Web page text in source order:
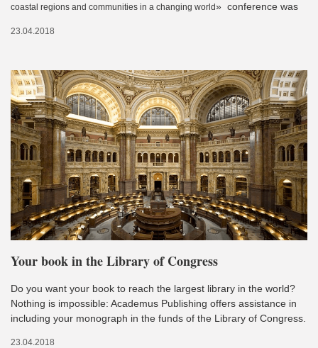
coastal regions and communities in a changing world» conference was
23.04.2018
Your book in the Library of Congress
Do you want your book to reach the largest library in the world?
Nothing is impossible: Academus Publishing offers assistance in
including your monograph in the funds of the Library of Congress.
23.04.2018